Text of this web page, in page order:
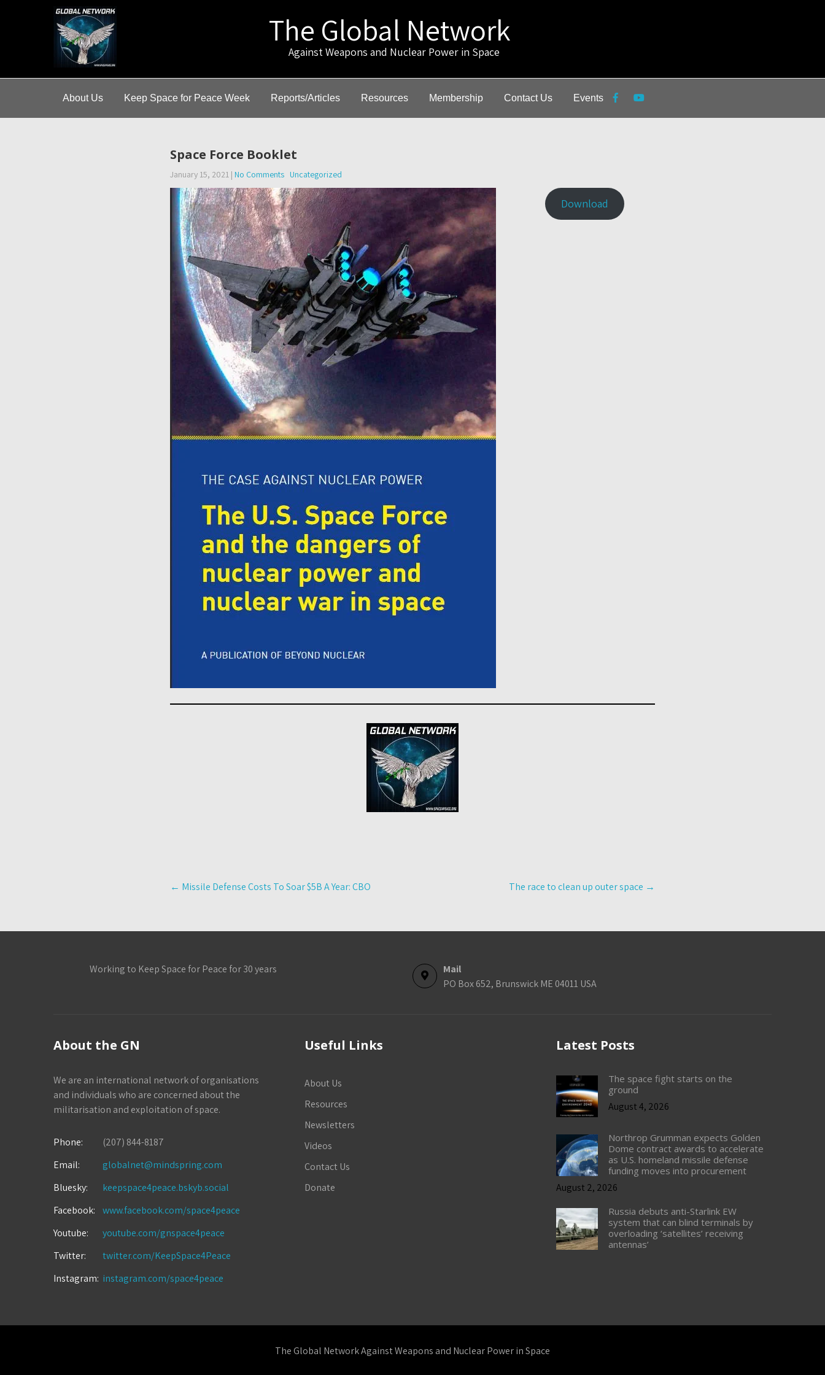
The Global Network
Against Weapons and Nuclear Power in Space
About Us Keep Space for Peace Week Reports/Articles Resources Membership Contact Us Events
Space Force Booklet
January 15, 2021 | No Comments Uncategorized
Download
Post
navigation
← Missile Defense Costs To Soar $5B A Year: CBO The race to clean up outer space →
Working to Keep Space for Peace for 30 years
Mail
PO Box 652, Brunswick ME 04011 USA
About the GN
We are an international network of organisations
and individuals who are concerned about the
militarisation and exploitation of space.
Phone:
(207) 844-8187
Email:
globalnet@mindspring.com
Bluesky:
keepspace4peace.bskyb.social
Facebook:
www.facebook.com/space4peace
Youtube:
youtube.com/gnspace4peace
Twitter:
twitter.com/KeepSpace4Peace
Instagram: instagram.com/space4peace
Useful Links
About Us
Resources
Newsletters
Videos
Contact Us
Donate
Latest Posts
The space fight starts on the
ground
August 4, 2026
Northrop Grumman expects Golden
Dome contract awards to accelerate
as U.S. homeland missile defense
funding moves into procurement
August 2, 2026
Russia debuts anti-Starlink EW
system that can blind terminals by
overloading ‘satellites’ receiving
antennas’
The Global Network Against Weapons and Nuclear Power in Space